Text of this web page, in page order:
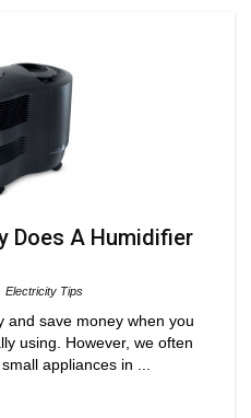
Does A Humidifier
Electricity Tips
and save money when you
using. However, we often
appliances in ...